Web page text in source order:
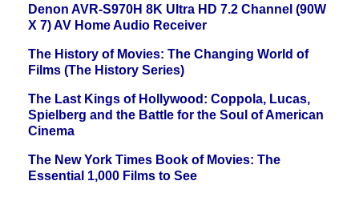
Denon AVR-S970H 8K Ultra HD 7.2 Channel (90W
X 7) AV Home Audio Receiver
The History of Movies: The Changing World of
Films (The History Series)
The Last Kings of Hollywood: Coppola, Lucas,
Spielberg and the Battle for the Soul of American
Cinema
The New York Times Book of Movies: The
Essential 1,000 Films to See